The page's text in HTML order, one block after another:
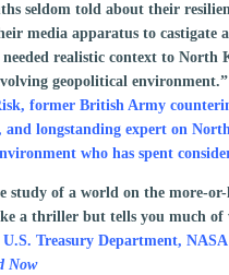
seldom told about their
media apparatus to castigate
realistic context to North
geopolitical environment.”
former British Army
longstanding expert on
who has spent
study of a world on the more-
a thriller but tells you much of
Treasury Department,
Now